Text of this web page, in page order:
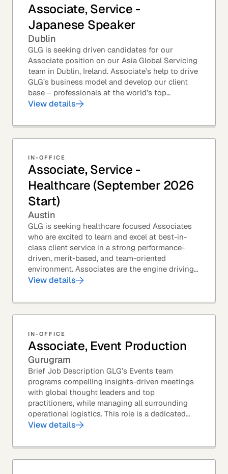
Associate, Service -
Japanese Speaker
Dublin
GLG is seeking driven candidates for our
Associate position on our Asia Global Servicing
team in Dublin, Ireland. Associate’s help to drive
GLG’s business model and develop our client
base – professionals at the world’s top
corporations, investment firms, management...
View details
IN-OFFICE
Associate, Service -
Healthcare (September 2026
Start)
Austin
GLG is seeking healthcare focused Associates
who are excited to learn and excel at best-in-
class client service in a strong performance-
driven, merit-based, and team-oriented
environment. Associates are the engine driving
GLG's Insight Network – the world's largest and
View details
IN-OFFICE
Associate, Event Production
Gurugram
Brief Job Description GLG’s Events team
programs compelling insights-driven meetings
with global thought leaders and top
practitioners, while managing all surrounding
operational logistics. This role is a dedicated
live-event support position focused on ensuring
View details